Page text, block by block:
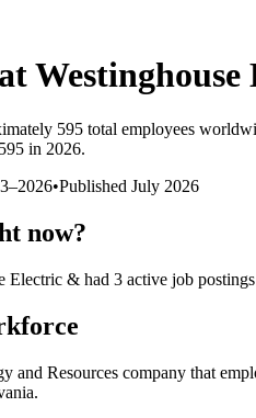
595 total employees
in 2026.
–2026•Published July 2026
now?
Electric & had 3 active job
and Resources company that